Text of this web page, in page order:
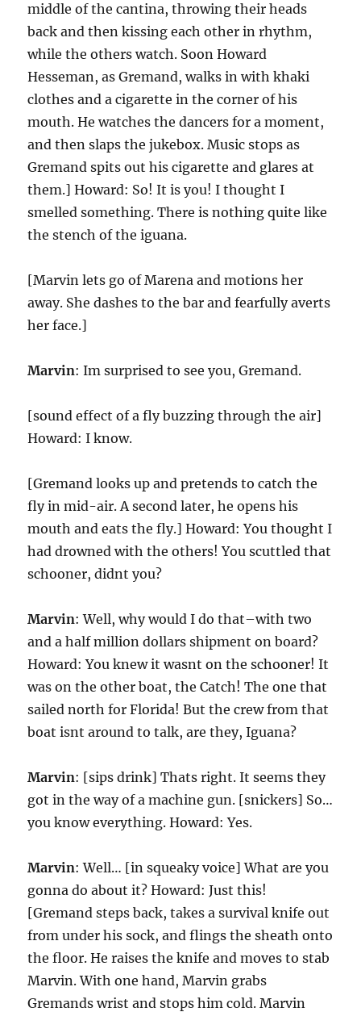
middle of the cantina, throwing their heads
back and then kissing each other in rhythm,
while the others watch. Soon Howard
Hesseman, as Gremand, walks in with khaki
clothes and a cigarette in the corner of his
mouth. He watches the dancers for a moment,
and then slaps the jukebox. Music stops as
Gremand spits out his cigarette and glares at
them.] Howard: So! It is you! I thought I
smelled something. There is nothing quite like
the stench of the iguana.
[Marvin lets go of Marena and motions her
away. She dashes to the bar and fearfully averts
her face.]
Marvin: Im surprised to see you, Gremand.
[sound effect of a fly buzzing through the air]
Howard: I know.
[Gremand looks up and pretends to catch the
fly in mid-air. A second later, he opens his
mouth and eats the fly.] Howard: You thought I
had drowned with the others! You scuttled that
schooner, didnt you?
Marvin: Well, why would I do that–with two
and a half million dollars shipment on board?
Howard: You knew it wasnt on the schooner! It
was on the other boat, the Catch! The one that
sailed north for Florida! But the crew from that
boat isnt around to talk, are they, Iguana?
Marvin: [sips drink] Thats right. It seems they
got in the way of a machine gun. [snickers] So…
you know everything. Howard: Yes.
Marvin: Well… [in squeaky voice] What are you
gonna do about it? Howard: Just this!
[Gremand steps back, takes a survival knife out
from under his sock, and flings the sheath onto
the floor. He raises the knife and moves to stab
Marvin. With one hand, Marvin grabs
Gremands wrist and stops him cold. Marvin